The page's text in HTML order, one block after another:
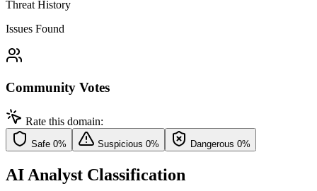
Threat History
Issues Found
Community Votes
Rate this domain:
Safe 0% Suspicious 0% Dangerous 0%
AI Analyst Classification